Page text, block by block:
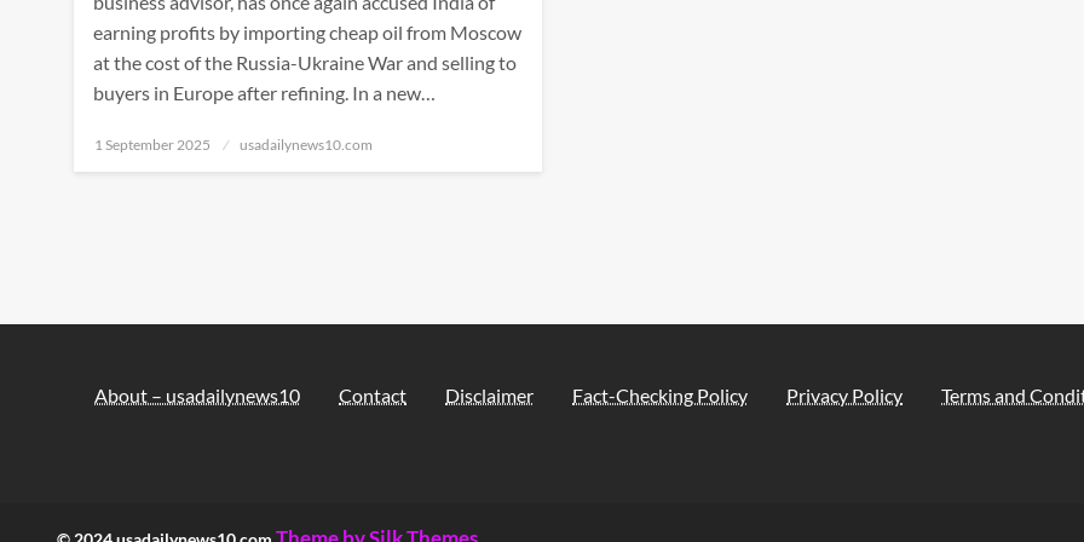
earning profits by importing cheap oil from Moscow
at the cost of the Russia-Ukraine War and selling to
buyers in Europe after refining. In a new…
Posted
1 September 2025 usadailynews10.com
About – usadailynews10 Contact Disclaimer Fact-Checking Policy Privacy Policy Terms and